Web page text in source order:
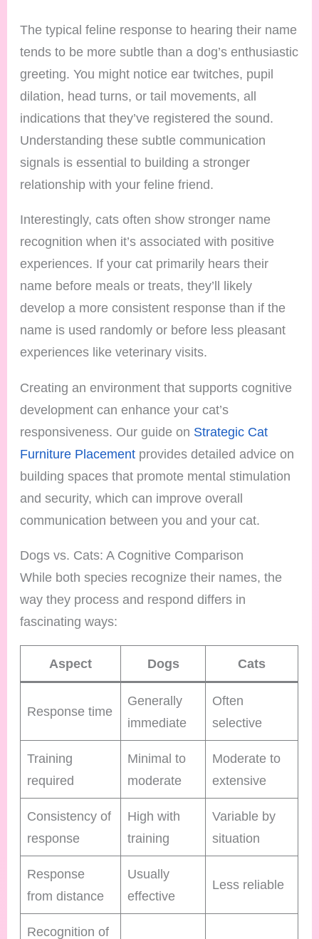
The typical feline response to hearing their name
tends to be more subtle than a dog’s enthusiastic
greeting. You might notice ear twitches, pupil
dilation, head turns, or tail movements, all
indications that they’ve registered the sound.
Understanding these subtle communication
signals is essential to building a stronger
relationship with your feline friend.
Interestingly, cats often show stronger name
recognition when it’s associated with positive
experiences. If your cat primarily hears their
name before meals or treats, they’ll likely
develop a more consistent response than if the
name is used randomly or before less pleasant
experiences like veterinary visits.
Creating an environment that supports cognitive
development can enhance your cat’s
responsiveness. Our guide on Strategic Cat
Furniture Placement provides detailed advice on
building spaces that promote mental stimulation
and security, which can improve overall
communication between you and your cat.
Dogs vs. Cats: A Cognitive Comparison
While both species recognize their names, the
way they process and respond differs in
fascinating ways:
Aspect Dogs Cats
Response time
Generally
immediate
Often
selective
Training
required
Minimal to
moderate
Moderate to
extensive
Consistency of
response
High with
training
Variable by
situation
Response
from distance
Usually
effective
Less reliable
Recognition of